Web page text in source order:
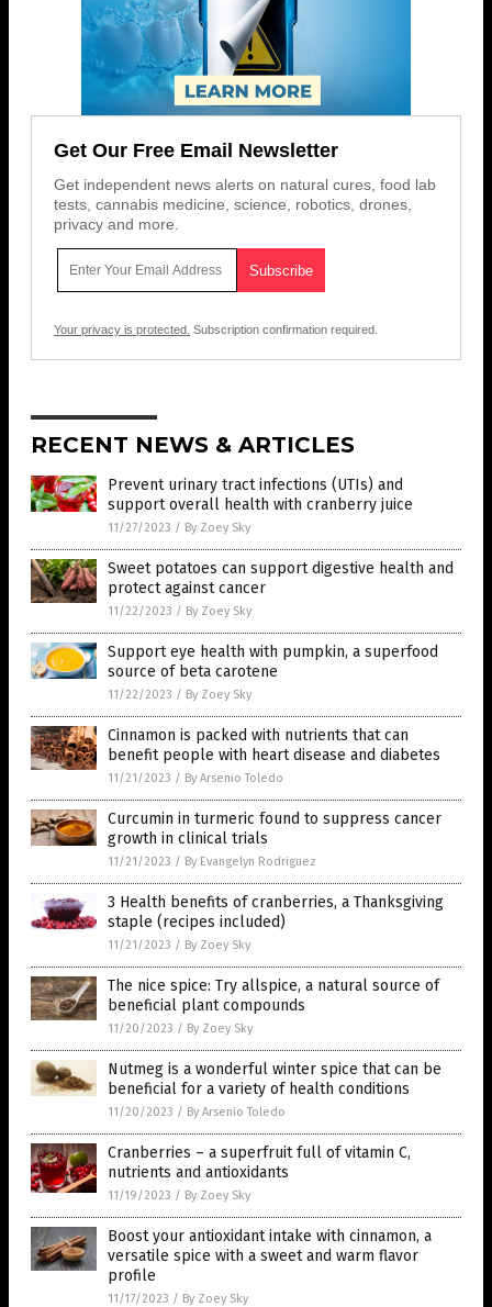
Get Our Free Email Newsletter
Get independent news alerts on natural cures, food lab
tests, cannabis medicine, science, robotics, drones,
privacy and more.
Your privacy is protected. Subscription confirmation required.
RECENT NEWS & ARTICLES
Prevent urinary tract infections (UTIs) and
support overall health with cranberry juice
11/27/2023 / By Zoey Sky
Sweet potatoes can support digestive health and
protect against cancer
11/22/2023 / By Zoey Sky
Support eye health with pumpkin, a superfood
source of beta carotene
11/22/2023 / By Zoey Sky
Cinnamon is packed with nutrients that can
benefit people with heart disease and diabetes
11/21/2023 / By Arsenio Toledo
Curcumin in turmeric found to suppress cancer
growth in clinical trials
11/21/2023 / By Evangelyn Rodriguez
3 Health benefits of cranberries, a Thanksgiving
staple (recipes included)
11/21/2023 / By Zoey Sky
The nice spice: Try allspice, a natural source of
beneficial plant compounds
11/20/2023 / By Zoey Sky
Nutmeg is a wonderful winter spice that can be
beneficial for a variety of health conditions
11/20/2023 / By Arsenio Toledo
Cranberries – a superfruit full of vitamin C,
nutrients and antioxidants
11/19/2023 / By Zoey Sky
Boost your antioxidant intake with cinnamon, a
versatile spice with a sweet and warm flavor
profile
11/17/2023 / By Zoey Sky